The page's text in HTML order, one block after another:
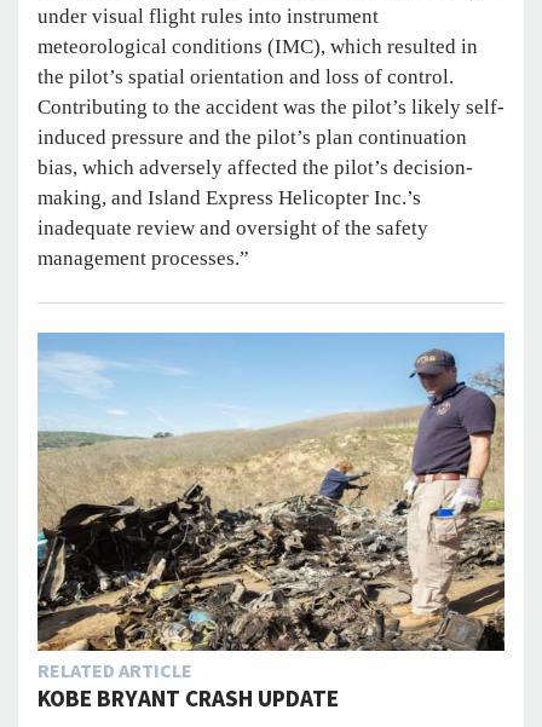
under visual flight rules into instrument
meteorological conditions (IMC), which resulted in
the pilot’s spatial orientation and loss of control.
Contributing to the accident was the pilot’s likely self-
induced pressure and the pilot’s plan continuation
bias, which adversely affected the pilot’s decision-
making, and Island Express Helicopter Inc.’s
inadequate review and oversight of the safety
management processes.”
RELATED ARTICLE
KOBE BRYANT CRASH UPDATE